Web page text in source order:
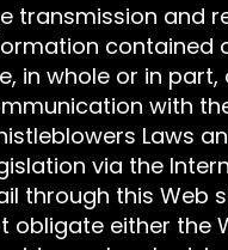
transmission and
contained
in whole or in part,
with
Laws
via the
through this Web
obligate either the